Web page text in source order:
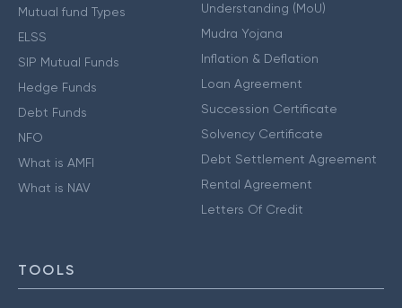
Mutual fund Types
ELSS
SIP Mutual Funds
Hedge Funds
Debt Funds
NFO
What is AMFI
What is NAV
Understanding (MoU)
Mudra Yojana
Inflation & Deflation
Loan Agreement
Succession Certificate
Solvency Certificate
Debt Settlement Agreement
Rental Agreement
Letters Of Credit
TOOLS